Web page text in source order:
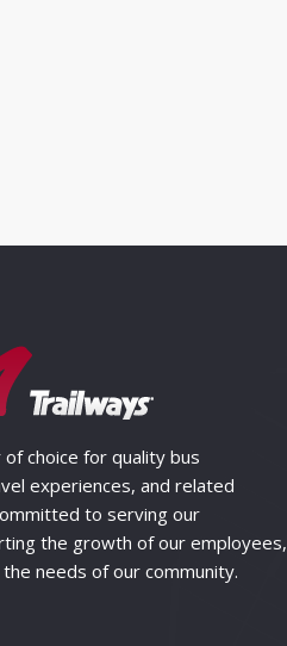
choice for quality bus
experiences, and related
to serving our
the growth of our employees,
needs of our community.